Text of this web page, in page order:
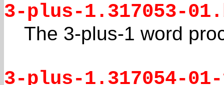
3-plus-1.317053-
The 3-plus-1 word
3-plus-1.317054-